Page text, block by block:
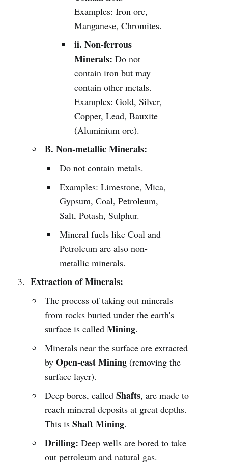
Examples: Iron ore,
Manganese, Chromites.
ii. Non-ferrous
Minerals: Do not
contain iron but may
contain other metals.
Examples: Gold, Silver,
Copper, Lead, Bauxite
(Aluminium ore).
B. Non-metallic Minerals:
Do not contain metals.
Examples: Limestone, Mica,
Gypsum, Coal, Petroleum,
Salt, Potash, Sulphur.
Mineral fuels like Coal and
Petroleum are also non-
metallic minerals.
Extraction of Minerals:
The process of taking out minerals
from rocks buried under the earth's
surface is calledMining.
Minerals near the surface are extracted
byOpen-cast Mining (removing the
surface layer).
Deep bores, calledShafts, are made to
reach mineral deposits at great depths.
This isShaft Mining.
Drilling: Deep wells are bored to take
out petroleum and natural gas.